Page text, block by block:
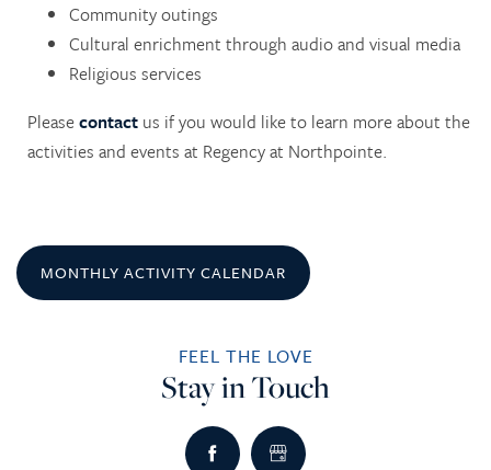
HOME
SERVICES
SKILLED NURSING
REHABILITATION THERAPY
AMENITIES
AMENITIES
PHOTO TOUR
CONTACT US
Community outings
Cultural enrichment through audio and visual media
Religious services
Pleasecontact us if you would like to learn more about the
activities and events at Regency at Northpointe.
MONTHLY ACTIVITY CALENDAR
FEEL THE LOVE
Stay in Touch